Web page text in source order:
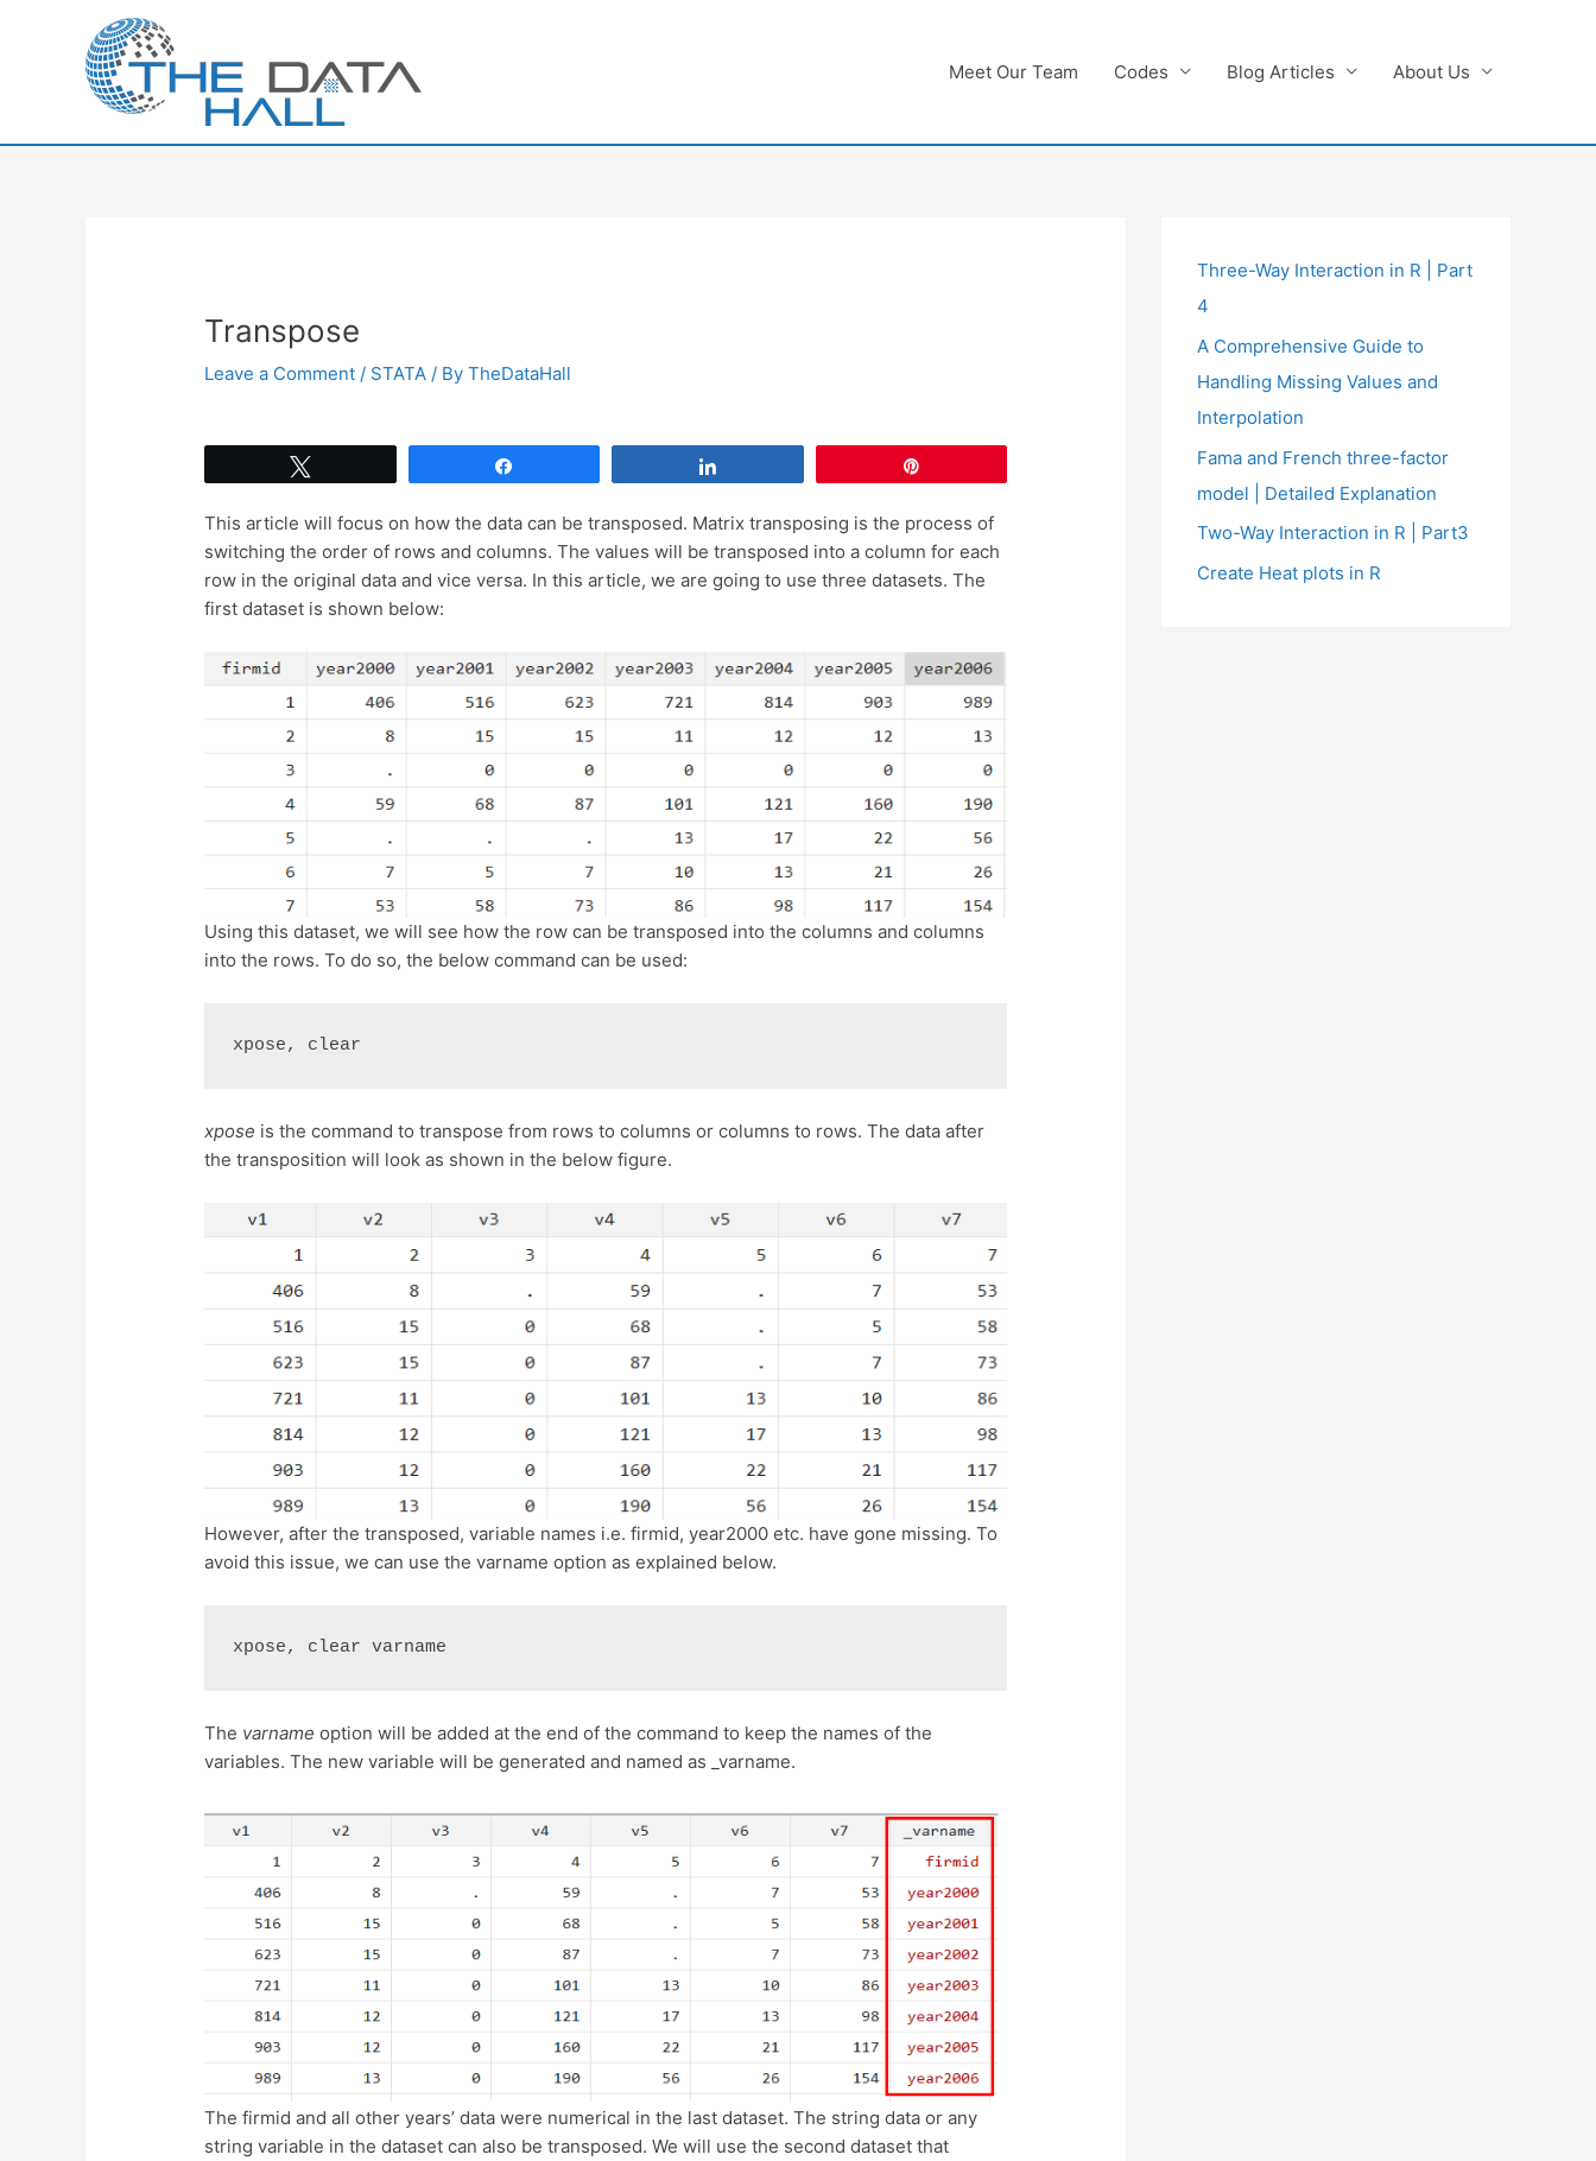
Meet Our Team Codes Blog Articles About Us
Transpose
Leave a Comment / STATA / ByTheDataHall
This article will focus on how the data can be transposed. Matrix transposing is the process of
switching the order of rows and columns. The values will be transposed into a column for each
row in the original data and vice versa. In this article, we are going to use three datasets. The
first dataset is shown below:
Using this dataset, we will see how the row can be transposed into the columns and columns
into the rows. To do so, the below command can be used:
xpose, clear
xpose is the command to transpose from rows to columns or columns to rows. The data after
the transposition will look as shown in the below figure.
However, after the transposed, variable names i.e. firmid, year2000 etc. have gone missing. To
avoid this issue, we can use the varname option as explained below.
xpose, clear varname
The varnameoption will be added at the end of the command to keep the names of the
variables. The new variable will be generated and named as _varname.
The firmid and all other years’ data were numerical in the last dataset. The string data or any
string variable in the dataset can also be transposed. We will use the second dataset that
Three-Way Interaction in R | Part
4
A Comprehensive Guide to
Handling Missing Values and
Interpolation
Fama and French three-factor
model | Detailed Explanation
Two-Way Interaction in R | Part3
Create Heat plots in R